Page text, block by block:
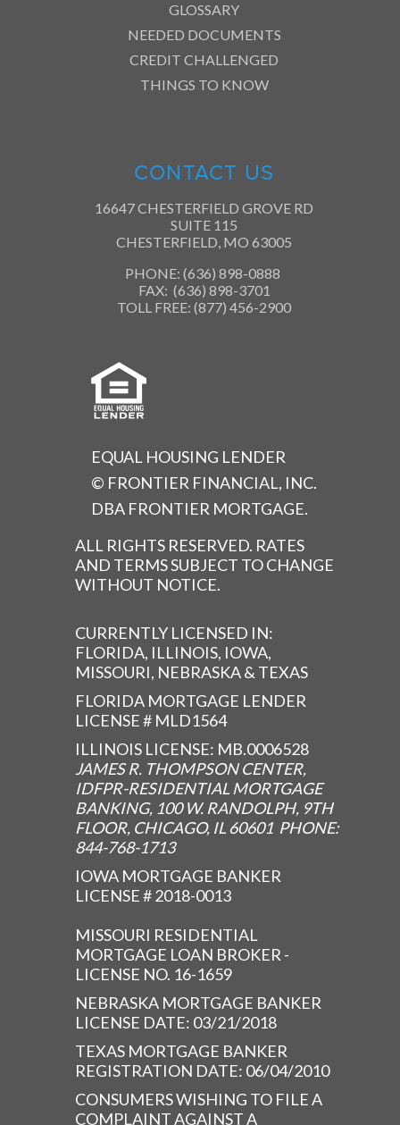
GLOSSARY
NEEDED DOCUMENTS
CREDIT CHALLENGED
THINGS TO KNOW
CONTACT US
16647 CHESTERFIELD GROVE RD
SUITE 115
CHESTERFIELD, MO 63005
PHONE: (636) 898-0888
FAX: (636) 898-3701
TOLL FREE: (877) 456-2900
EQUAL HOUSING LENDER
© FRONTIER FINANCIAL, INC.
DBA FRONTIER MORTGAGE.
ALL RIGHTS RESERVED. RATES
AND TERMS SUBJECT TO CHANGE
WITHOUT NOTICE.
CURRENTLY LICENSED IN:
FLORIDA, ILLINOIS, IOWA,
MISSOURI, NEBRASKA & TEXAS
FLORIDA MORTGAGE LENDER
LICENSE # MLD1564
ILLINOIS LICENSE: MB.0006528
JAMES R. THOMPSON CENTER,
IDFPR-RESIDENTIAL MORTGAGE
BANKING, 100 W. RANDOLPH, 9TH
FLOOR, CHICAGO, IL 60601 PHONE:
844-768-1713
IOWA MORTGAGE BANKER
LICENSE # 2018-0013
MISSOURI RESIDENTIAL
MORTGAGE LOAN BROKER -
LICENSE NO. 16-1659
NEBRASKA MORTGAGE BANKER
LICENSE DATE: 03/21/2018
TEXAS MORTGAGE BANKER
REGISTRATION DATE: 06/04/2010
CONSUMERS WISHING TO FILE A
COMPLAINT AGAINST A